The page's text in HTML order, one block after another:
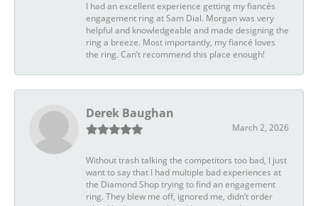
I had an excellent experience getting my fiancés
engagement ring at Sam Dial. Morgan was very
helpful and knowledgeable and made designing the
ring a breeze. Most importantly, my fiancé loves
the ring. Can’t recommend this place enough!
Derek Baughan
March 2, 2026
Without trash talking the competitors too bad, I just
want to say that I had multiple bad experiences at
the Diamond Shop trying to find an engagement
ring. They blew me off, ignored me, didn’t order